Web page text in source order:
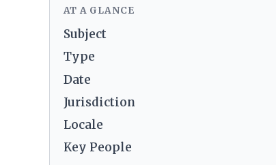
AT A GLANCE
Subject
Type
Date
Jurisdiction
Locale
Key People